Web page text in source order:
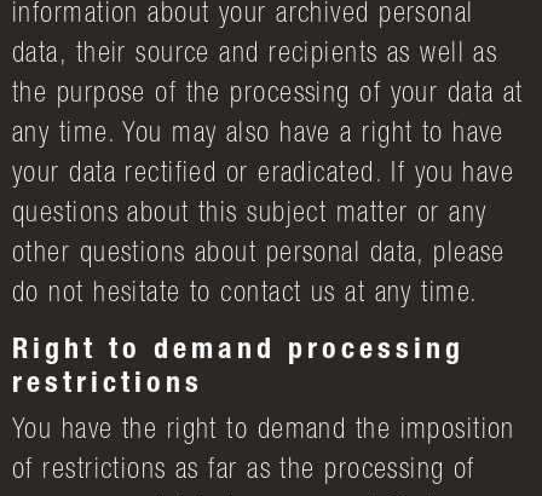
information about your archived personal
data, their source and recipients as well as
the purpose of the processing of your data at
any time. You may also have a right to have
your data rectified or eradicated. If you have
questions about this subject matter or any
other questions about personal data, please
do not hesitate to contact us at any time.
Right to demand processing
restrictions
You have the right to demand the imposition
of restrictions as far as the processing of